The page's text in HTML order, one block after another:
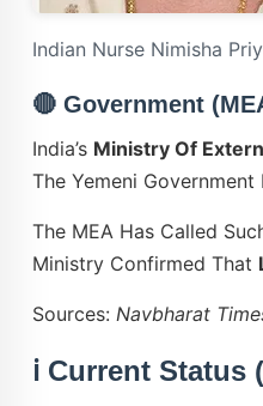
Indian Nurse Nimisha
🔴 Government
India’s Ministry Of
The Yemeni
The MEA Has Called
Ministry Confirmed That
Sources: Navbharat
ℹ️ Current Status